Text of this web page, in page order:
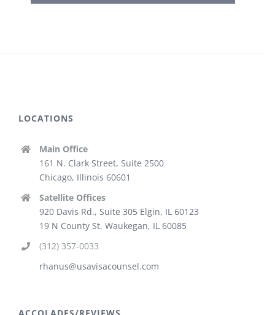
LOCATIONS
Main Office
161 N. Clark Street, Suite 2500
Chicago, Illinois 60601
Satellite Offices
920 Davis Rd., Suite 305 Elgin, IL 60123
19 N County St. Waukegan, IL 60085
(312) 357-0033
rhanus@usavisacounsel.com